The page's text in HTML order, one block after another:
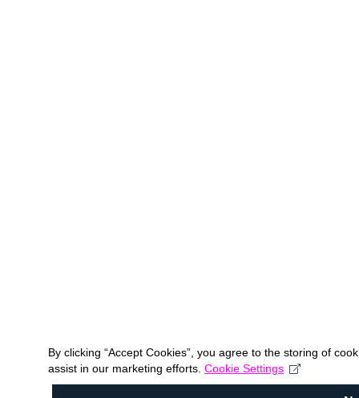
By clicking “Accept Cookies”, you agree to the storing of
assist in our marketing efforts. Cookie Settings